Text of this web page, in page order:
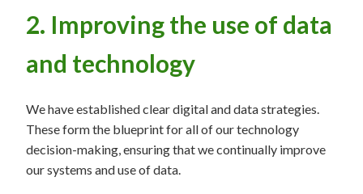
2. Improving the use of data
and technology
We have established clear digital and data strategies.
These form the blueprint for all of our technology
decision-making, ensuring that we continually improve
our systems and use of data.